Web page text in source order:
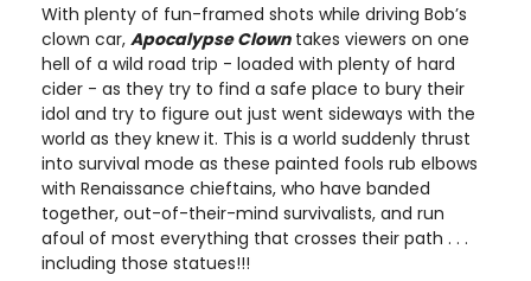
With plenty of fun-framed shots while driving Bob’s
clown car, Apocalypse Clowntakes viewers on one
hell of a wild road trip - loaded with plenty of hard
cider - as they try to find a safe place to bury their
idol and try to figure out just went sideways with the
world as they knew it. This is a world suddenly thrust
into survival mode as these painted fools rub elbows
with Renaissance chieftains, who have banded
together, out-of-their-mind survivalists, and run
afoul of most everything that crosses their path . . .
including those statues!!!